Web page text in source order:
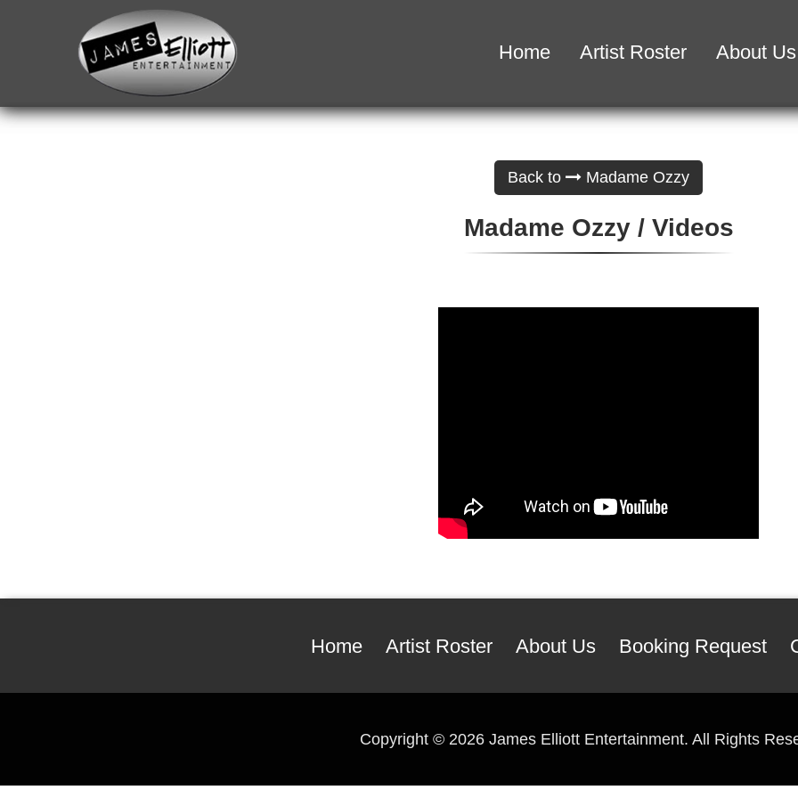
Home Artist Roster About Us
Back to Madame Ozzy
Madame Ozzy / Videos
Home Artist Roster About Us Booking Request
Copyright © 2026 James Elliott Entertainment. All Rights